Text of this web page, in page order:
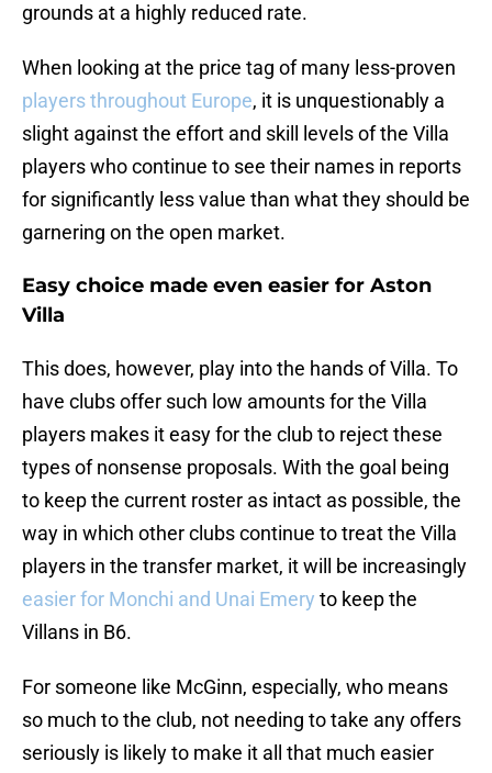
grounds at a highly reduced rate.
When looking at the price tag of many less-proven
players throughout Europe, it is unquestionably a
slight against the effort and skill levels of the Villa
players who continue to see their names in reports
for significantly less value than what they should be
garnering on the open market.
Easy choice made even easier for Aston
Villa
This does, however, play into the hands of Villa. To
have clubs offer such low amounts for the Villa
players makes it easy for the club to reject these
types of nonsense proposals. With the goal being
to keep the current roster as intact as possible, the
way in which other clubs continue to treat the Villa
players in the transfer market, it will be increasingly
easier for Monchi and Unai Emery to keep the
Villans in B6.
For someone like McGinn, especially, who means
so much to the club, not needing to take any offers
seriously is likely to make it all that much easier